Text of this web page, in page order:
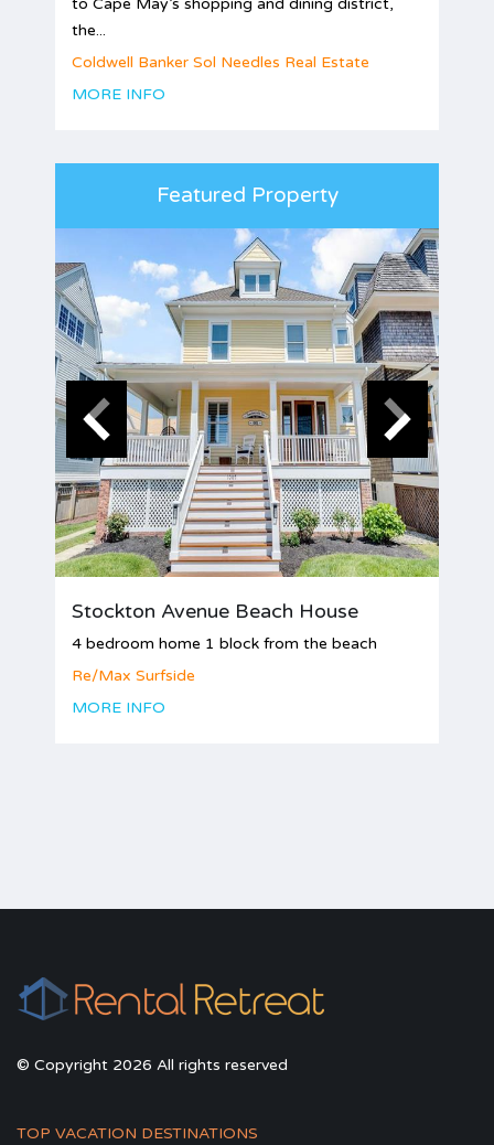
the...
Coldwell Banker Sol Needles Real Estate
MORE INFO
Featured Property
Stockton Avenue Beach House
4 bedroom home 1 block from the beach
Re/Max Surfside
MORE INFO
© Copyright 2026 All rights reserved
TOP VACATION DESTINATIONS